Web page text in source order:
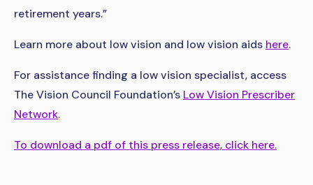
retirement years.”
Learn more about low vision and low vision aids here.
For assistance finding a low vision specialist, access
The Vision Council Foundation’s Low Vision Prescriber
Network.
To download a pdf of this press release, click here.